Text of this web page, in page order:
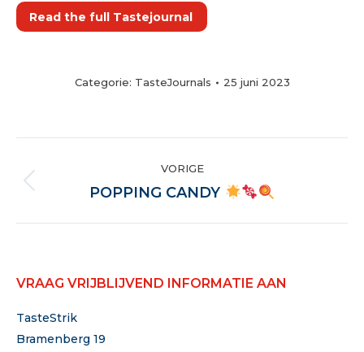
Read the full Tastejournal
Categorie: TasteJournals 25 juni 2023
NAVIGATION
VORIGE
Vorige
POPPING CANDY
VRAAG VRIJBLIJVEND INFORMATIE AAN
TasteStrik
Bramenberg 19